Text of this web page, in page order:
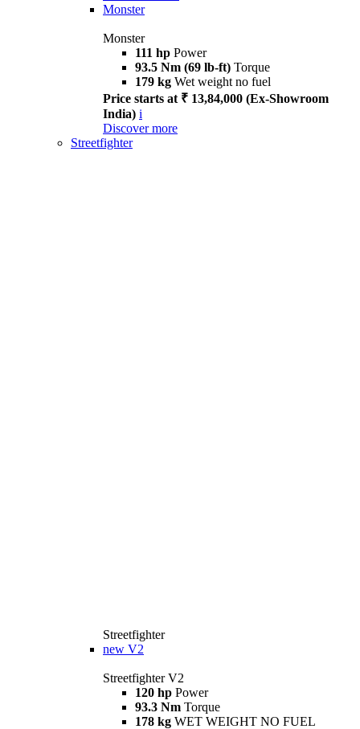
Monster
Monster
111 hp Power
93.5 Nm (69 lb-ft) Torque
179 kg Wet weight no fuel
Price starts at ₹ 13,84,000 (Ex-Showroom
India) i
Discover more
Streetfighter
Streetfighter
new V2
Streetfighter V2
120 hp Power
93.3 Nm Torque
178 kg WET WEIGHT NO FUEL